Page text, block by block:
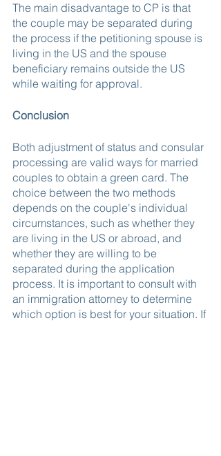
The main disadvantage to CP is that
the couple may be separated during
the process if the petitioning spouse is
living in the US and the spouse
beneficiary remains outside the US
while waiting for approval.
Conclusion
Both adjustment of status and consular
processing are valid ways for married
couples to obtain a green card. The
choice between the two methods
depends on the couple's individual
circumstances, such as whether they
are living in the US or abroad, and
whether they are willing to be
separated during the application
process. It is important to consult with
an immigration attorney to determine
which option is best for your situation. If